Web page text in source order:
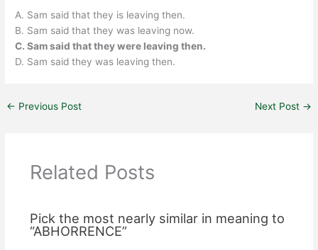
A. Sam said that they is leaving then.
B. Sam said that they was leaving now.
C. Sam said that they were leaving then.
D. Sam said they was leaving then.
← Previous Post Next Post →
Related Posts
Pick the most nearly similar in meaning to
“ABHORRENCE”